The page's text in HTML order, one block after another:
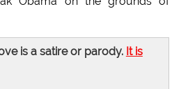
is a satire or parody. It is